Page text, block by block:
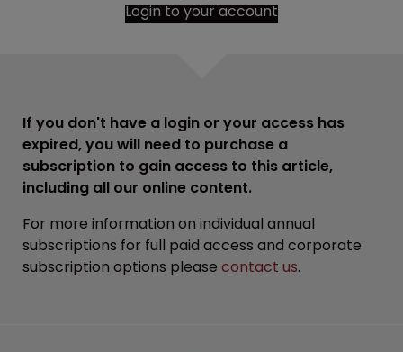
Login to your account
If you don't have a login or your access has
expired, you will need to purchase a
subscription to gain access to this article,
including all our online content.
For more information on individual annual
subscriptions for full paid access and corporate
subscription options please contact us.